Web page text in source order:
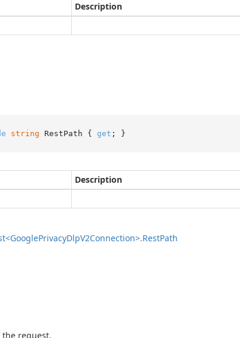
Description
string RestPath { get ; }
Description
PrivacyDlpV2Connection>.RestPath
request.